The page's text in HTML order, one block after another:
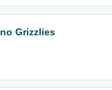
Grizzlies